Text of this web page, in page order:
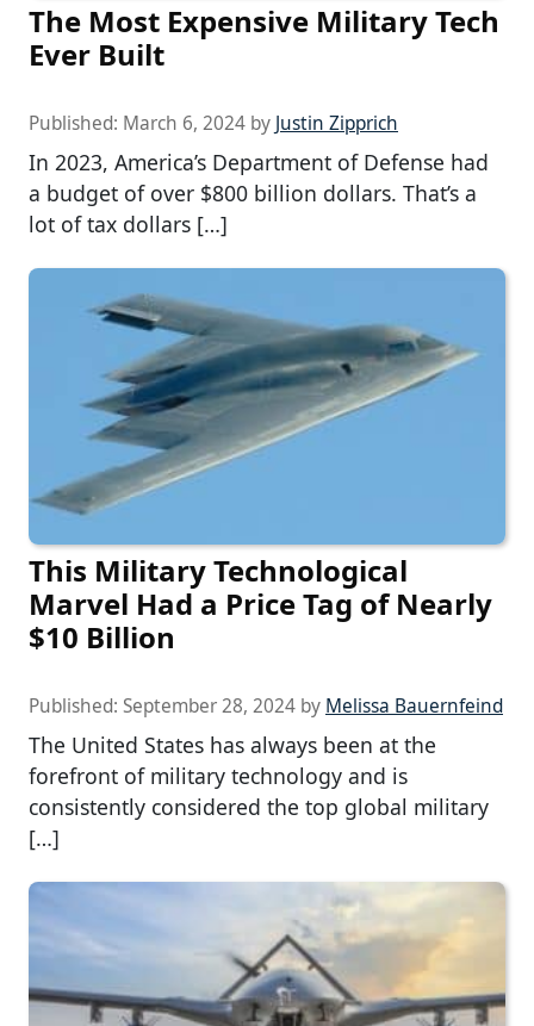
The Most Expensive Military Tech
Ever Built
Published: March 6, 2024 by Justin Zipprich
In 2023, America’s Department of Defense had
a budget of over $800 billion dollars. That’s a
lot of tax dollars […]
This Military Technological
Marvel Had a Price Tag of Nearly
$10 Billion
Published: September 28, 2024 by Melissa Bauernfeind
The United States has always been at the
forefront of military technology and is
consistently considered the top global military
[…]